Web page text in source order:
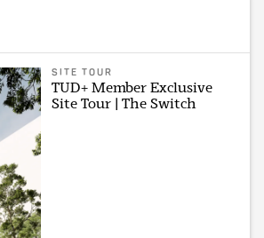
SITE TOUR
TUD+ Member Exclusive
Site Tour | The Switch